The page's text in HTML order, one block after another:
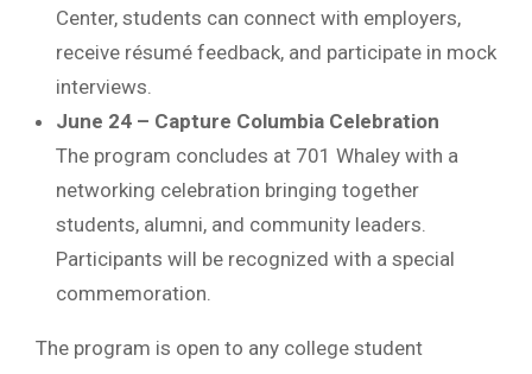
Center, students can connect with employers,
receive résumé feedback, and participate in mock
interviews.
June 24 – Capture Columbia Celebration
The program concludes at 701 Whaley with a
networking celebration bringing together
students, alumni, and community leaders.
Participants will be recognized with a special
commemoration.
The program is open to any college student